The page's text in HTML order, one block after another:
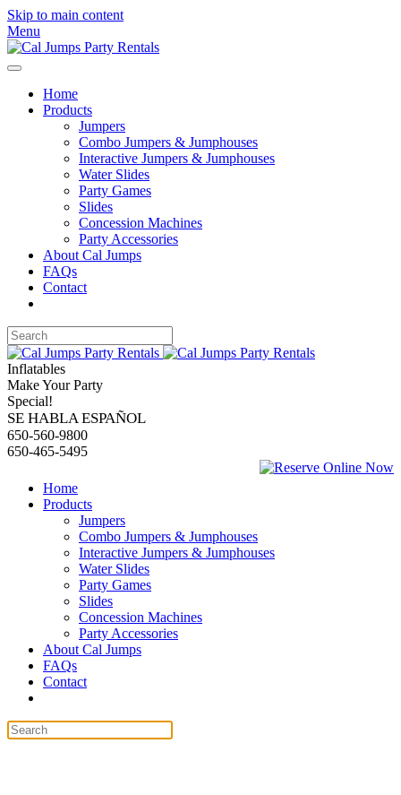
Skip to main content
Menu
Home
Products
Jumpers
Combo Jumpers & Jumphouses
Interactive Jumpers & Jumphouses
Water Slides
Party Games
Slides
Concession Machines
Party Accessories
About Cal Jumps
FAQs
Contact
Inflatables
Make Your Party
Special!
SE HABLA ESPAÑOL
650-560-9800
650-465-5495
Home
Products
Jumpers
Combo Jumpers & Jumphouses
Interactive Jumpers & Jumphouses
Water Slides
Party Games
Slides
Concession Machines
Party Accessories
About Cal Jumps
FAQs
Contact